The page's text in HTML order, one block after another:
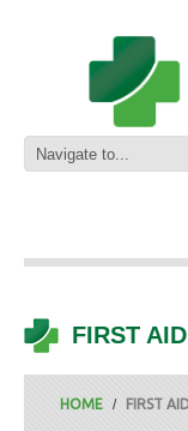
FIRST
HOME FIRST